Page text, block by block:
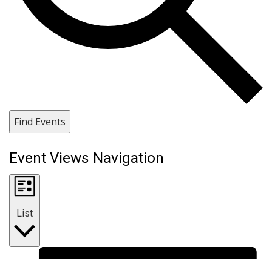
Find Events
Event Views Navigation
List